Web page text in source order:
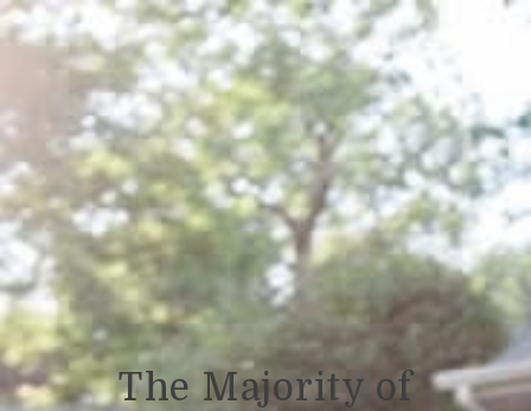
The Majority of